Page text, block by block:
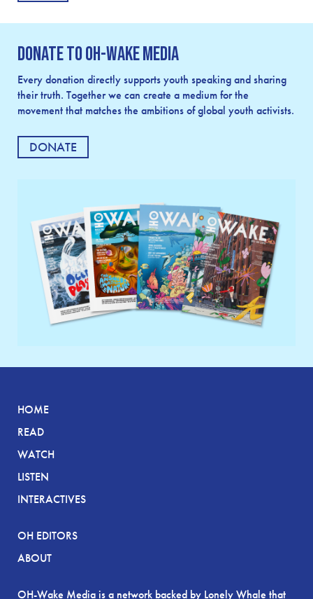
Donate to OH-Wake Media
Every donation directly supports youth speaking and sharing
their truth. Together we can create a medium for the
movement that matches the ambitions of global youth activists.
DONATE
HOME
READ
WATCH
LISTEN
INTERACTIVES
OH EDITORS
ABOUT
OH-Wake Media is a network backed by Lonely Whale that